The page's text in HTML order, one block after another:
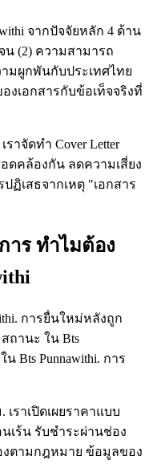
จากปัจจัยหลัก 4 ด้าน
น (2) ความสามารถ
มผูกพันกับประเทศไทย
องเอกสารกับข้อเท็จจริงที่
ราจัดทำ Cover Letter
อดคล้องกัน ลดความเสี่ยง
ฏิเสธจากเหตุ "เอกสาร
าร ทำไมต้อง
การยื่นใหม่หลังถูก
ถานะ ใน Bts
Bts Punnawithi. การ
เราเปิดเผยราคาแบบ
เร้น รับชำระผ่านช่อง
งตามกฎหมาย ข้อมูลของ